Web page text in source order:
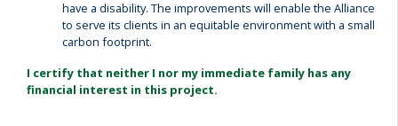
have a disability. The improvements will enable the Alliance
to serve its clients in an equitable environment with a small
carbon footprint.
I certify that neither I nor my immediate family has any
financial interest in this project.